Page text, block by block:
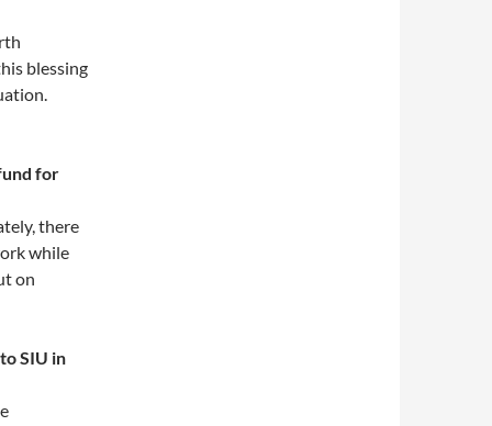
blessing
for
there
while
on
SIU in